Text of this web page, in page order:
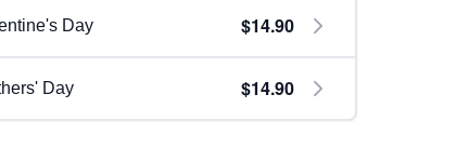
Day $14.90
Day $14.90